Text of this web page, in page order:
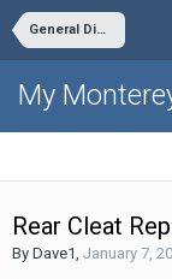
General Discussion
My
Rear Cleat
By Dave1, January 7,